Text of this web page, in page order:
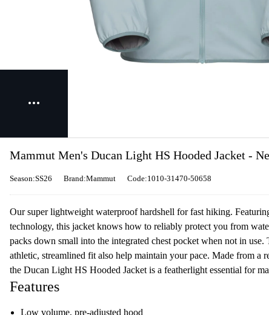
Mammut Men's Ducan Light HS Hooded Jacket -
Season:SS26 Brand:Mammut Code:1010-31470-50658
Our super lightweight waterproof hardshell for fast hiking.
technology, this jacket knows how to reliably protect you from
packs down small into the integrated chest pocket when not in
athletic, streamlined fit also help maintain your pace. Made from a
the Ducan Light HS Hooded Jacket is a featherlight essential for
Features
Low volume, pre-adjusted hood